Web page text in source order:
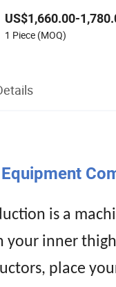
US$1,660.00-
1 Piece (MOQ)
is a
your inner
place